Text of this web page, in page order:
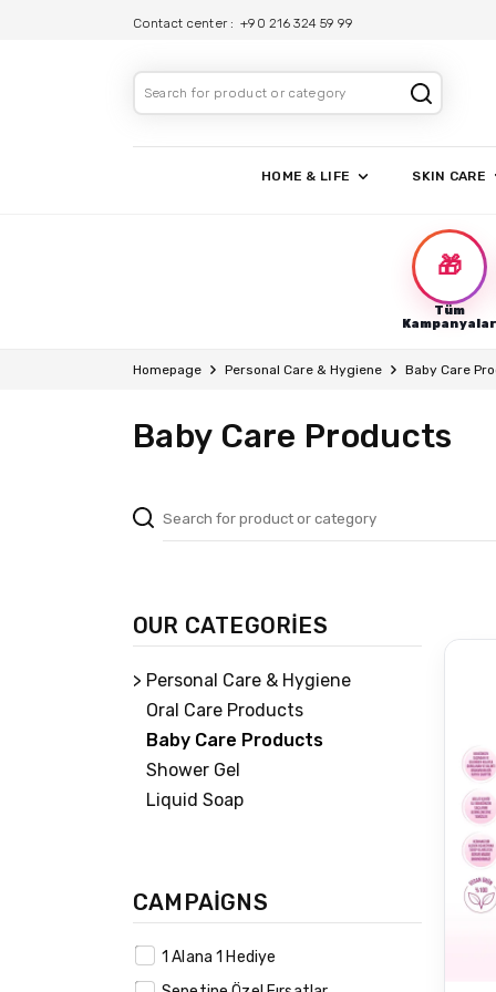
Contact center :+90 216 324 59 99
HOME & LIFE SKIN CARE
🎁
Tüm
Kampanyalar
Homepage Personal Care & Hygiene Baby Care
Baby Care Products
OUR CATEGORİES
> Personal Care & Hygiene
Oral Care Products
Baby Care Products
Shower Gel
Liquid Soap
CAMPAİGNS
1 Alana 1 Hediye